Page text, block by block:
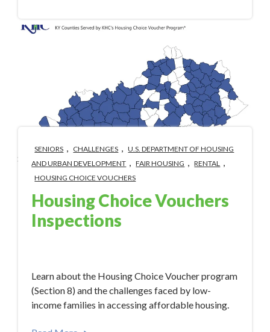
SENIORS CHALLENGES
U.S. DEPARTMENT OF HOUSING
AND URBAN DEVELOPMENT
FAIR HOUSING RENTAL
HOUSING CHOICE VOUCHERS
Housing Choice Vouchers
Inspections
Learn about the Housing Choice Voucher program
(Section 8) and the challenges faced by low-
income families in accessing affordable housing.